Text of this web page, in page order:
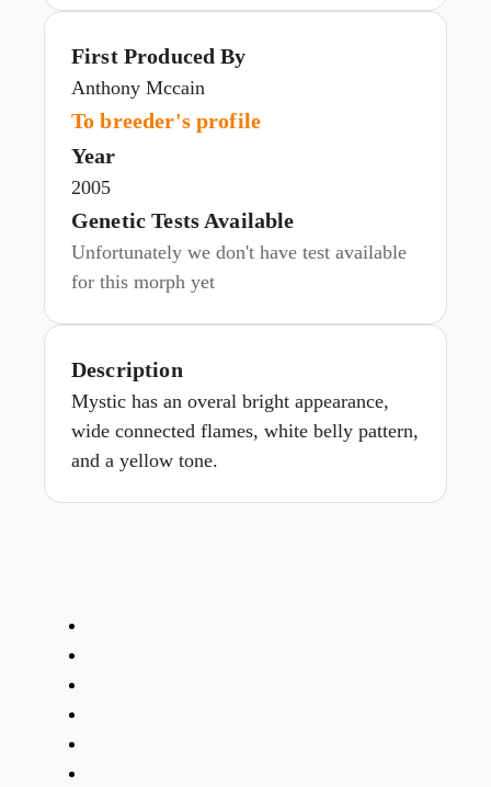
First Produced By
Anthony Mccain
To breeder's profile
Year
2005
Genetic Tests Available
Unfortunately we don't have test available
for this morph yet
Description
Mystic has an overal bright appearance,
wide connected flames, white belly pattern,
and a yellow tone.